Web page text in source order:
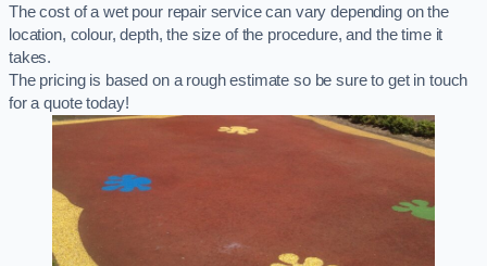
The cost of a wet pour repair service can vary depending on the
location, colour, depth, the size of the procedure, and the time it
takes.
The pricing is based on a rough estimate so be sure to get in touch
for a quote today!